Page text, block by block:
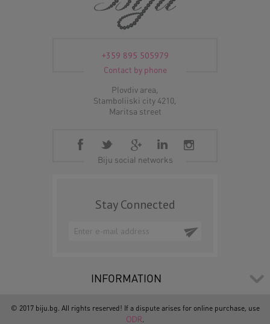
+359 895 505979
Contact by phone
Plovdiv area,
Stamboliiski city 4210,
Maritsa street
Biju social networks
Stay Connected
INFORMATION
© 2017 biju.bg. All rights reserved! If a dispute arises for online purchase, use
ODR.